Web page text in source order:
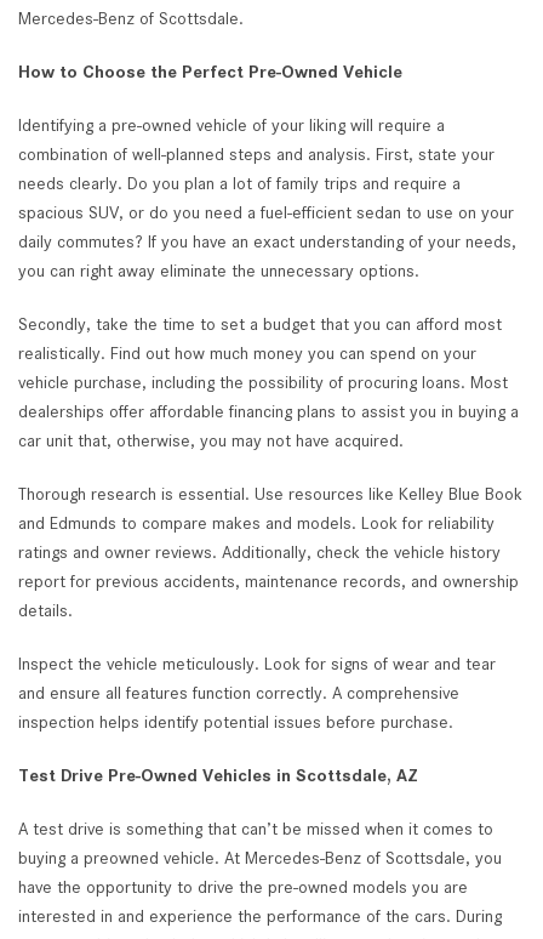
Mercedes-Benz of Scottsdale.
How to Choose the Perfect Pre-Owned Vehicle
Identifying a pre-owned vehicle of your liking will require a
combination of well-planned steps and analysis. First, state your
needs clearly. Do you plan a lot of family trips and require a
spacious SUV, or do you need a fuel-efficient sedan to use on your
daily commutes? If you have an exact understanding of your needs,
you can right away eliminate the unnecessary options.
Secondly, take the time to set a budget that you can afford most
realistically. Find out how much money you can spend on your
vehicle purchase, including the possibility of procuring loans. Most
dealerships offer affordable financing plans to assist you in buying a
car unit that, otherwise, you may not have acquired.
Thorough research is essential. Use resources like Kelley Blue Book
and Edmunds to compare makes and models. Look for reliability
ratings and owner reviews. Additionally, check the vehicle history
report for previous accidents, maintenance records, and ownership
details.
Inspect the vehicle meticulously. Look for signs of wear and tear
and ensure all features function correctly. A comprehensive
inspection helps identify potential issues before purchase.
Test Drive Pre-Owned Vehicles in Scottsdale, AZ
A test drive is something that can’t be missed when it comes to
buying a preowned vehicle. At Mercedes-Benz of Scottsdale, you
have the opportunity to drive the pre-owned models you are
interested in and experience the performance of the cars. During